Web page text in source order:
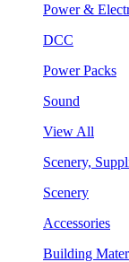
Power &
DCC
Power Packs
Sound
View All
Scenery,
Scenery
Accessories
Building